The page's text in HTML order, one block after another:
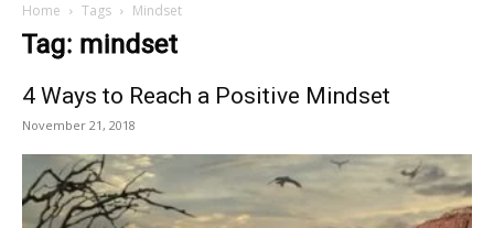
Home Tags Mindset
Tag: mindset
4 Ways to Reach a Positive Mindset
November 21, 2018